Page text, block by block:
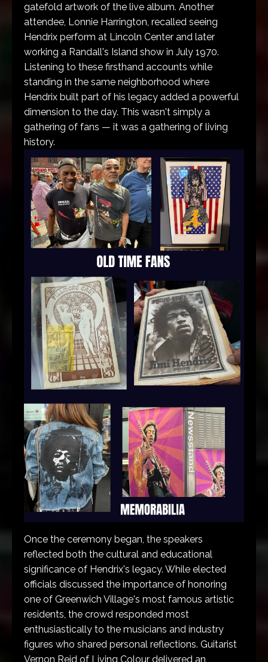
gatefold artwork of the live album. Another
attendee, Lonnie Harrington, recalled seeing
Hendrix perform at Lincoln Center and later
working a Randall's Island show in July 1970.
Listening to these firsthand accounts while
standing in the same neighborhood where
Hendrix built part of his legacy added a powerful
dimension to the day. This wasn't simply a
gathering of fans — it was a gathering of living
history.
Once the ceremony began, the speakers
reflected both the cultural and educational
significance of Hendrix's legacy. While elected
officials discussed the importance of honoring
one of Greenwich Village's most famous artistic
residents, the crowd responded most
enthusiastically to the musicians and industry
figures who shared personal reflections. Guitarist
Vernon Reid of Living Colour delivered an